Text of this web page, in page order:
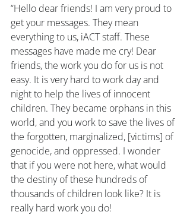
“Hello dear friends! I am very proud to
get your messages. They mean
everything to us, iACT staff. These
messages have made me cry! Dear
friends, the work you do for us is not
easy. It is very hard to work day and
night to help the lives of innocent
children. They became orphans in this
world, and you work to save the lives of
the forgotten, marginalized, [victims] of
genocide, and oppressed. I wonder
that if you were not here, what would
the destiny of these hundreds of
thousands of children look like? It is
really hard work you do!